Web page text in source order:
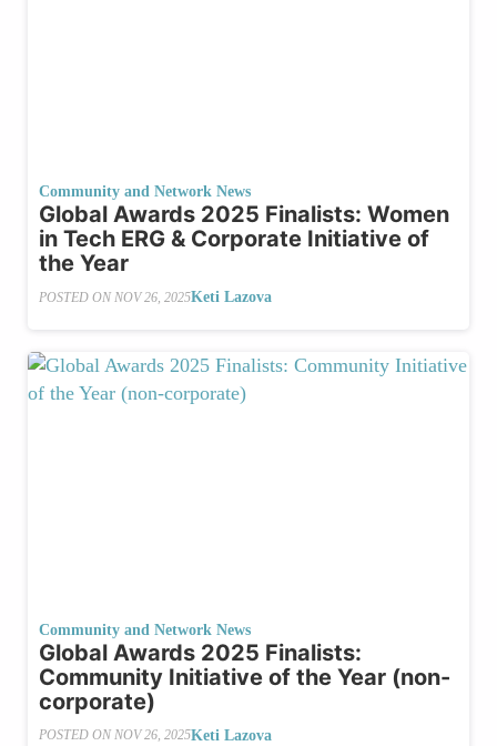
Community and Network News
Global Awards 2025 Finalists: Women
in Tech ERG & Corporate Initiative of
the Year
POSTED ON NOV 26, 2025Keti Lazova
Community and Network News
Global Awards 2025 Finalists:
Community Initiative of the Year (non-
corporate)
POSTED ON NOV 26, 2025Keti Lazova